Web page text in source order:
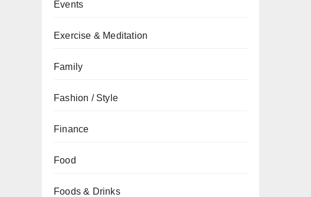
Events
Exercise & Meditation
Family
Fashion / Style
Finance
Food
Foods & Drinks